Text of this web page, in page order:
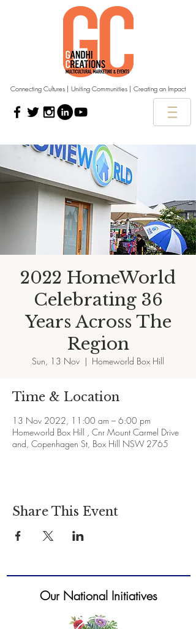
Connecting Cultures | Uniting Communities | Creating an Impact
2022 HomeWorld
Celebrating 36
Years Across The
Region
Sun, 13 Nov
  |
Homeworld Box Hill
Time & Location
13 Nov 2022, 11:00 am – 6:00 pm
Homeworld Box Hill , Cnr Mount Carmel Drive
and, Copenhagen St, Box Hill NSW 2765
Share This Event
Our National Initiatives